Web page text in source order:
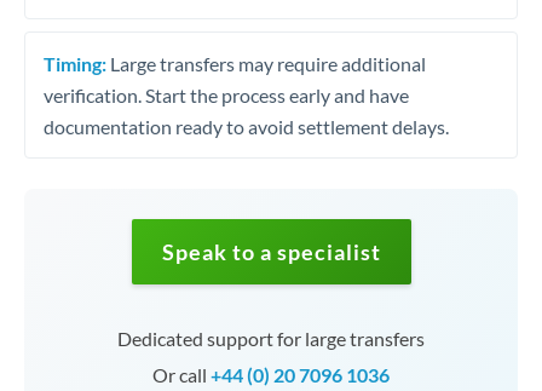
Timing: Large transfers may require additional
verification. Start the process early and have
documentation ready to avoid settlement delays.
Speak to a specialist
Dedicated support for large transfers
Or call +44 (0) 20 7096 1036